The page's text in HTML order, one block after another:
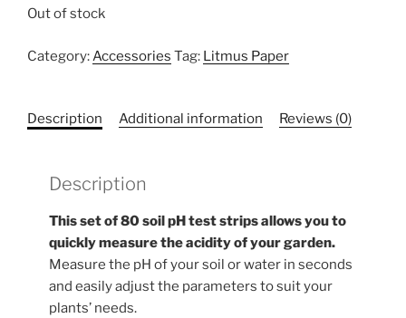
Out of stock
Category: Accessories Tag: Litmus Paper
Description Additional information Reviews (0)
Description
This set of 80 soil pH test strips allows you to
quickly measure the acidity of your garden.
Measure the pH of your soil or water in seconds
and easily adjust the parameters to suit your
plants’ needs.